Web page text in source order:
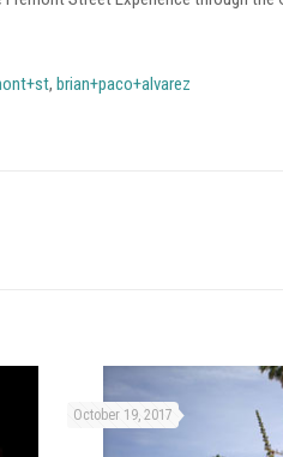
,brian+paco+alvarez
October 19, 2017